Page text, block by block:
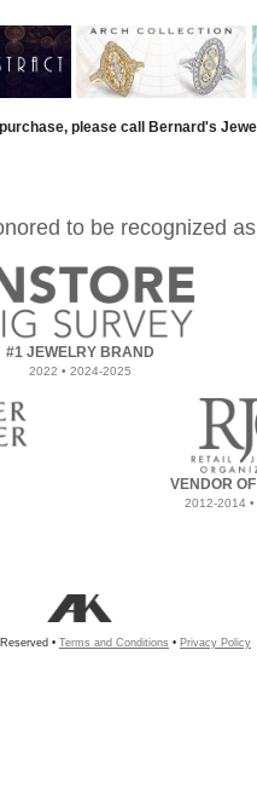
please call Bernard's
to be recognized as
#1 JEWELRY BRAND
2022 • 2024-2025
VENDOR
2012-2014
• Terms and Conditions • Privacy Policy